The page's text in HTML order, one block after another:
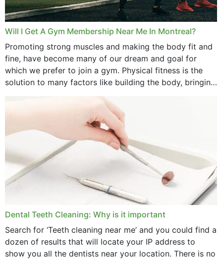
Will I Get A Gym Membership Near Me In Montreal?
Promoting strong muscles and making the body fit and
fine, have become many of our dream and goal for
which we prefer to join a gym. Physical fitness is the
solution to many factors like building the body, bringing
Dental Teeth Cleaning: Why is it important
Search for ‘Teeth cleaning near me’ and you could find a
dozen of results that will locate your IP address to
show you all the dentists near your location. There is no